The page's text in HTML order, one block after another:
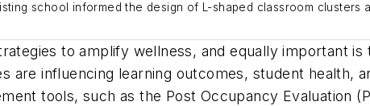
school informed the design of L-shaped classroom clusters
to amplify wellness, and equally important
are influencing learning outcomes, student health,
tools, such as the Post Occupancy Evaluation